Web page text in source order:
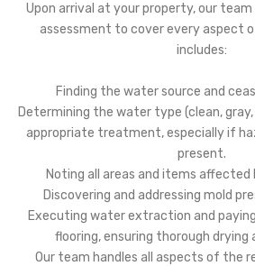
Upon arrival at your property, our
assessment to cover every aspect
includes:
Finding the water source and
Determining the water type (clean,
appropriate treatment, especially if
present.
Noting all areas and items affected
Discovering and addressing mold
Executing water extraction and
flooring, ensuring thorough drying
Our team handles all aspects of the